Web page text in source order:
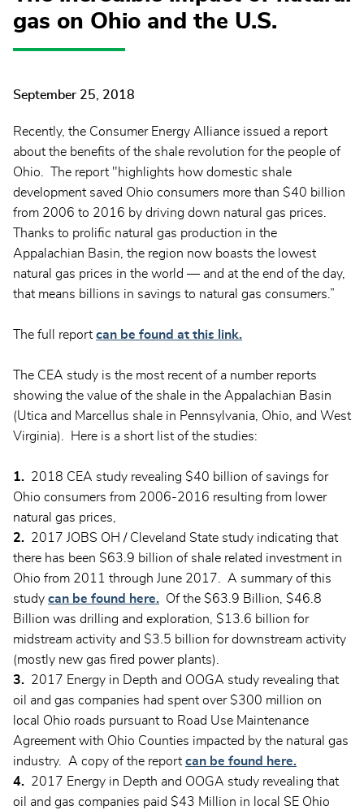
gas on Ohio and the U.S.
September 25, 2018
Recently, the Consumer Energy Alliance issued a report
about the benefits of the shale revolution for the people of
Ohio. The report "highlights how domestic shale
development saved Ohio consumers more than $40 billion
from 2006 to 2016 by driving down natural gas prices.
Thanks to prolific natural gas production in the
Appalachian Basin, the region now boasts the lowest
natural gas prices in the world — and at the end of the day,
that means billions in savings to natural gas consumers.”
The full report can be found at this link.
The CEA study is the most recent of a number reports
showing the value of the shale in the Appalachian Basin
(Utica and Marcellus shale in Pennsylvania, Ohio, and West
Virginia). Here is a short list of the studies:
1. 2018 CEA study revealing $40 billion of savings for
Ohio consumers from 2006-2016 resulting from lower
natural gas prices,
2. 2017 JOBS OH / Cleveland State study indicating that
there has been $63.9 billion of shale related investment in
Ohio from 2011 through June 2017. A summary of this
study can be found here. Of the $63.9 Billion, $46.8
Billion was drilling and exploration, $13.6 billion for
midstream activity and $3.5 billion for downstream activity
(mostly new gas fired power plants).
3. 2017 Energy in Depth and OOGA study revealing that
oil and gas companies had spent over $300 million on
local Ohio roads pursuant to Road Use Maintenance
Agreement with Ohio Counties impacted by the natural gas
industry. A copy of the report can be found here.
4. 2017 Energy in Depth and OOGA study revealing that
oil and gas companies paid $43 Million in local SE Ohio